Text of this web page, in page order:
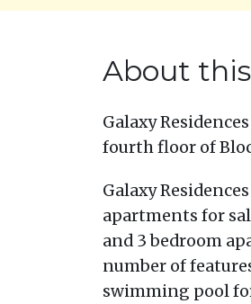
About
Galaxy
fourth floor of
Galaxy
apartments for
and 3 bedroom
number of
swimming pool